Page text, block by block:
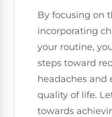
By focusing on
incorporating
your routine,
steps toward
headaches and
quality of life.
towards